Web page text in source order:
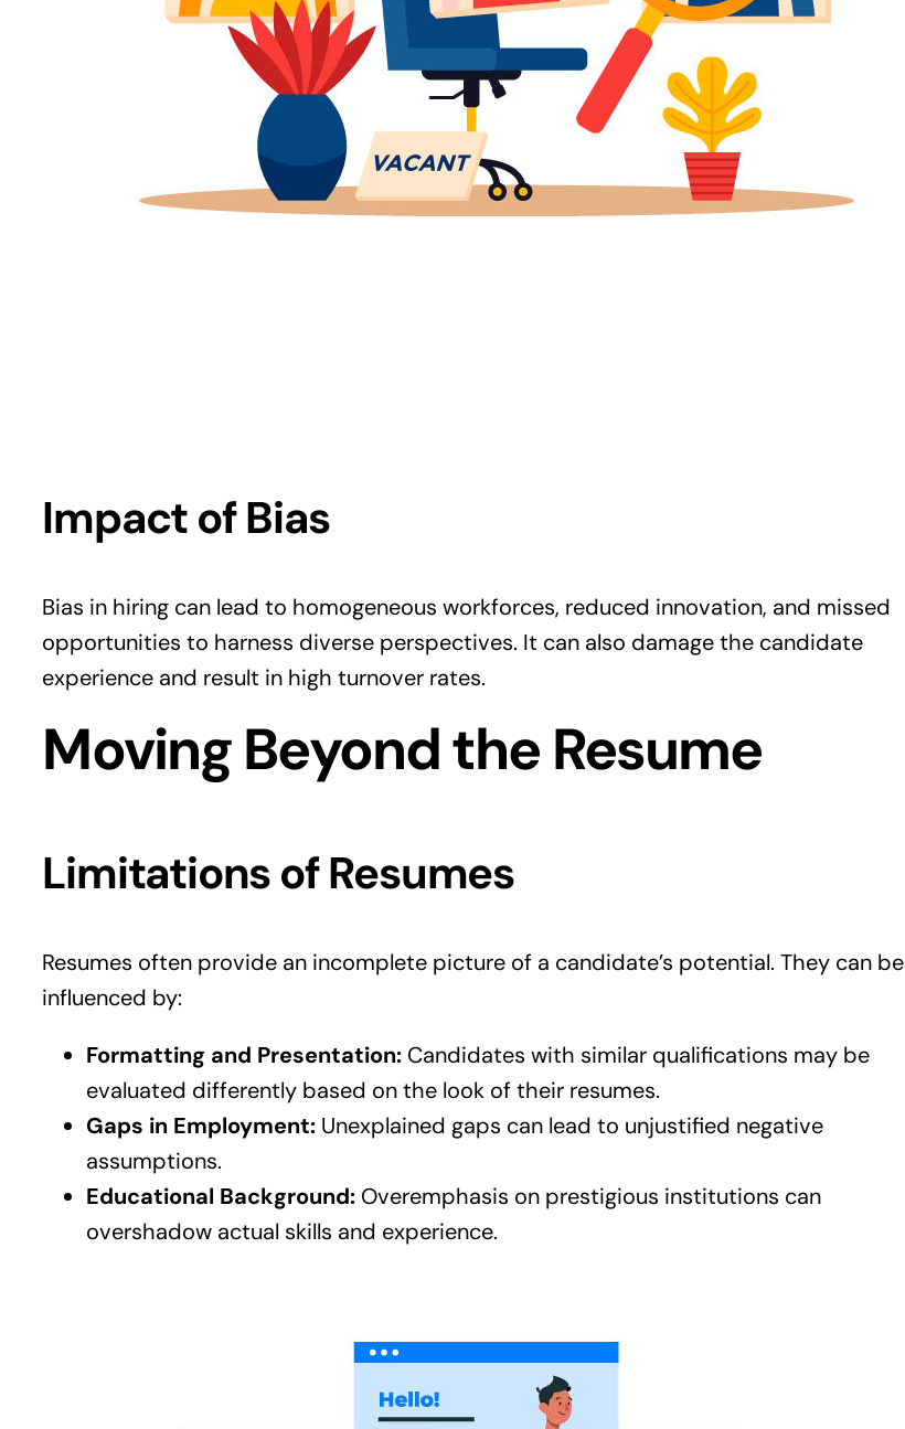
Impact of Bias
Bias in hiring can lead to homogeneous workforces, reduced innovation, and missed
opportunities to harness diverse perspectives. It can also damage the candidate
experience and result in high turnover rates.
Moving Beyond the Resume
Limitations of Resumes
Resumes often provide an incomplete picture of a candidate’s potential. They can be
influenced by:
Formatting and Presentation: Candidates with similar qualifications may be
evaluated differently based on the look of their resumes.
Gaps in Employment: Unexplained gaps can lead to unjustified negative
assumptions.
Educational Background: Overemphasis on prestigious institutions can
overshadow actual skills and experience.